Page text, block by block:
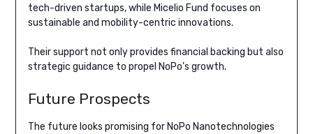
tech-driven startups, while Micelio Fund focuses on
sustainable and mobility-centric innovations.
Their support not only provides financial backing but also
strategic guidance to propel NoPo’s growth.
Future Prospects
The future looks promising for NoPo Nanotechnologies